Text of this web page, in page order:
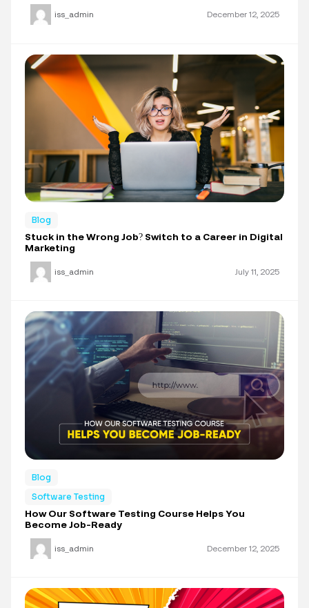
iss_admin December 12, 2025
Blog
Stuck in the Wrong Job? Switch to a Career in Digital
Marketing
iss_admin July 11, 2025
Blog
Software Testing
How Our Software Testing Course Helps You
Become Job-Ready
iss_admin December 12, 2025